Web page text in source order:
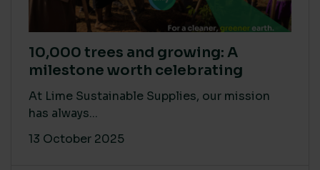
10,000 trees and growing: A
milestone worth celebrating
At Lime Sustainable Supplies, our mission
has always...
13 October 2025